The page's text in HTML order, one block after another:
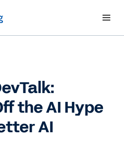
the AI Hype
AI